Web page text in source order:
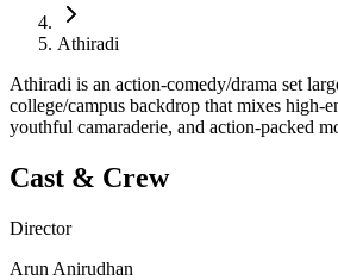
Athiradi
Athiradi is an action-comedy/drama set
college/campus backdrop that mixes high-
youthful camaraderie, and action-packed
Cast & Crew
Director
Arun Anirudhan